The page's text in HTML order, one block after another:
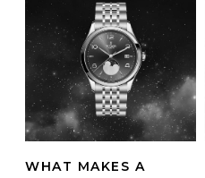
WHAT MAKES A